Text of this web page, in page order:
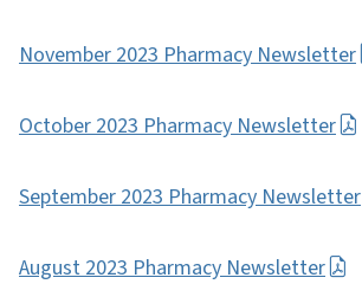
November 2023 Pharmacy Newsletter
October 2023 Pharmacy Newsletter
September 2023 Pharmacy Newsletter
August 2023 Pharmacy Newsletter